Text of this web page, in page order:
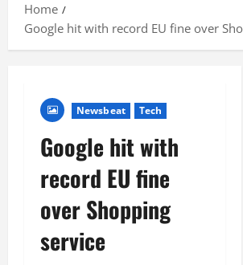
Home
Google hit with record EU fine over
Newsbeat Tech
Google hit with
record EU fine
over Shopping
service